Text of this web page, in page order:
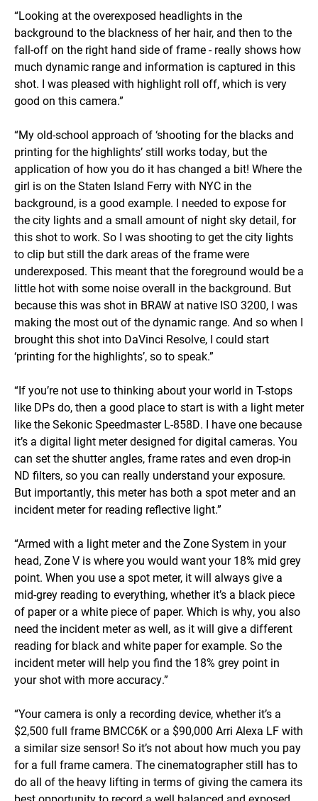
“Looking at the overexposed headlights in the
background to the blackness of her hair, and then to the
fall-off on the right hand side of frame - really shows how
much dynamic range and information is captured in this
shot. I was pleased with highlight roll off, which is very
good on this camera.”
“My old-school approach of ‘shooting for the blacks and
printing for the highlights’ still works today, but the
application of how you do it has changed a bit! Where the
girl is on the Staten Island Ferry with NYC in the
background, is a good example. I needed to expose for
the city lights and a small amount of night sky detail, for
this shot to work. So I was shooting to get the city lights
to clip but still the dark areas of the frame were
underexposed. This meant that the foreground would be a
little hot with some noise overall in the background. But
because this was shot in BRAW at native ISO 3200, I was
making the most out of the dynamic range. And so when I
brought this shot into DaVinci Resolve, I could start
‘printing for the highlights’, so to speak.”
“If you’re not use to thinking about your world in T-stops
like DPs do, then a good place to start is with a light meter
like the Sekonic Speedmaster L-858D. I have one because
it’s a digital light meter designed for digital cameras. You
can set the shutter angles, frame rates and even drop-in
ND filters, so you can really understand your exposure.
But importantly, this meter has both a spot meter and an
incident meter for reading reflective light.”
“Armed with a light meter and the Zone System in your
head, Zone V is where you would want your 18% mid grey
point. When you use a spot meter, it will always give a
mid-grey reading to everything, whether it’s a black piece
of paper or a white piece of paper. Which is why, you also
need the incident meter as well, as it will give a different
reading for black and white paper for example. So the
incident meter will help you find the 18% grey point in
your shot with more accuracy.”
“Your camera is only a recording device, whether it’s a
$2,500 full frame BMCC6K or a $90,000 Arri Alexa LF with
a similar size sensor! So it’s not about how much you pay
for a full frame camera. The cinematographer still has to
do all of the heavy lifting in terms of giving the camera its